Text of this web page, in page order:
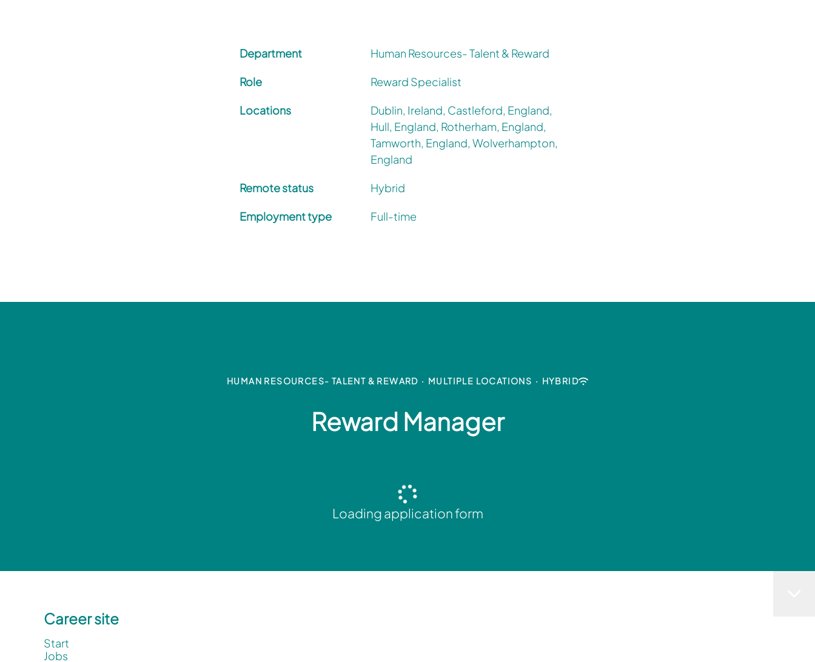
Department Human Resources- Talent & Reward
Role Reward Specialist
Locations
Dublin, Ireland, Castleford, England,
Hull, England, Rotherham, England,
Tamworth, England, Wolverhampton,
England
Remote status Hybrid
Employment type Full-time
HUMAN RESOURCES- TALENT & REWARD · MULTIPLE LOCATIONS · HYBRID
Reward Manager
Loading application form
Career site
Start
Jobs